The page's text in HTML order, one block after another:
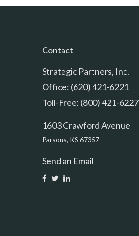
Contact
Strategic Partners, Inc.
Office: (620) 421-6221
Toll-Free: (800) 421-6227
1603 Crawford Avenue
Parsons, KS 67357
Send an Email